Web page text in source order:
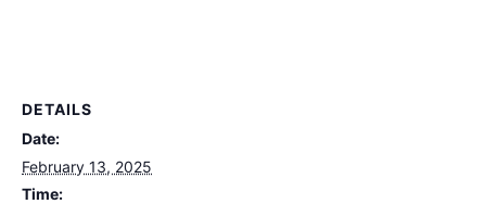
DETAILS
Date:
February 13, 2025
Time: